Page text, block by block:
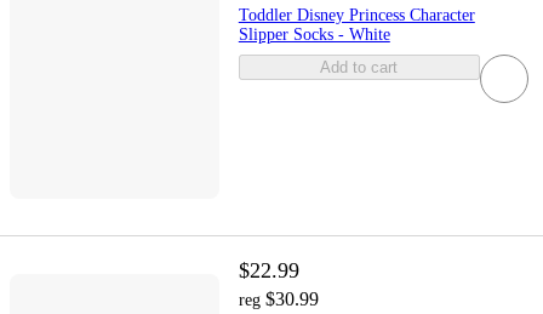
Toddler Disney Princess Character
Slipper Socks - White
Add to cart
$22.99
reg $30.99